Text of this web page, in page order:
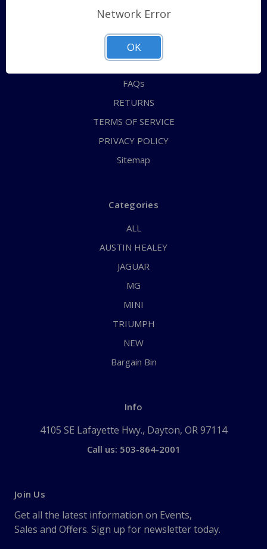
Shipping Policy
ABOUT US
CONTACT US
FAQs
RETURNS
TERMS OF SERVICE
PRIVACY POLICY
Sitemap
Categories
ALL
AUSTIN HEALEY
JAGUAR
MG
MINI
TRIUMPH
NEW
Bargain Bin
Info
4105 SE Lafayette Hwy., Dayton, OR 97114
Call us: 503-864-2001
Join Us
Get all the latest information on Events,
Sales and Offers. Sign up for newsletter today.
Network Error
OK